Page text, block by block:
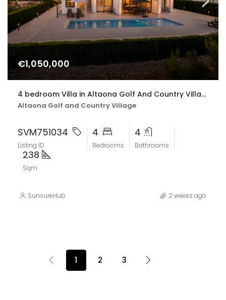
€1,050,000
4 bedroom Villa in Altaona Golf And Country Village
Altaona Golf and Country Village
SVM751034
Listing ID
4
Bedrooms
4
Bathrooms
238
Sqm
SunsureHub 2 weeks ago
1 2 3